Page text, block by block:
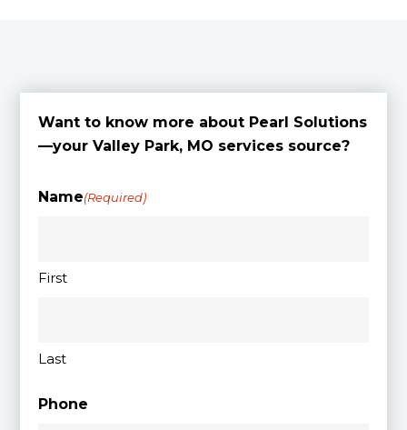
Want to know more about Pearl Solutions
—your Valley Park, MO services source?
Name(Required)
First
Last
Phone